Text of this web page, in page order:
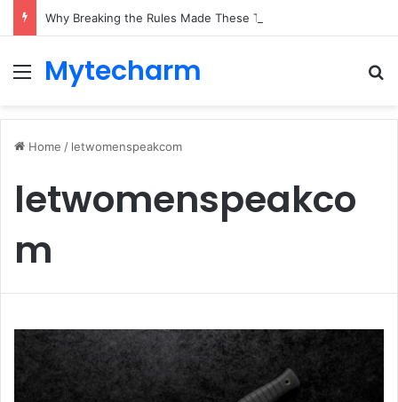
MenuMytecharm
Home / letwomenspeakcom
letwomenspeakco
m